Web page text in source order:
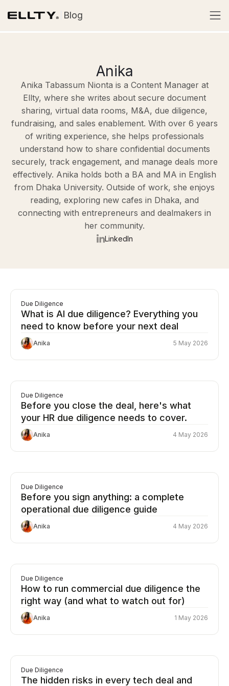
Blog
Anika
Anika Tabassum Nionta is a Content Manager at
Ellty, where she writes about secure document
sharing, virtual data rooms, M&A, due diligence,
fundraising, and sales enablement. With over 6 years
of writing experience, she helps professionals
understand how to share confidential documents
securely, track engagement, and manage deals more
effectively. Anika holds both a BA and MA in English
from Dhaka University. Outside of work, she enjoys
reading, exploring new cafes in Dhaka, and
connecting with entrepreneurs and dealmakers in
her community.
LinkedIn
Due Diligence
What is AI due diligence? Everything you
need to know before your next deal
Anika 5 May 2026
Due Diligence
Before you close the deal, here's what
your HR due diligence needs to cover.
Anika 4 May 2026
Due Diligence
Before you sign anything: a complete
operational due diligence guide
Anika 4 May 2026
Due Diligence
How to run commercial due diligence the
right way (and what to watch out for)
Anika 1 May 2026
Due Diligence
The hidden risks in every tech deal and